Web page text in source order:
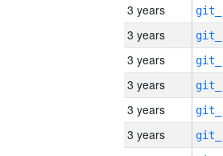
3 years
3 years
3 years
3 years
3 years
3 years